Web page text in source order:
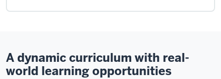
A dynamic curriculum with real-
world learning opportunities